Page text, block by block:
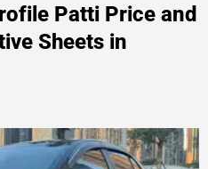
Patti Price and
Sheets in